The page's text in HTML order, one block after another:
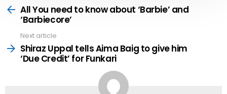
moreAll You need to know about ‘Barbie’ and
‘Barbiecore’
Next article
Shiraz Uppal tells Aima Baig to give him
‘Due Credit’ for Funkari